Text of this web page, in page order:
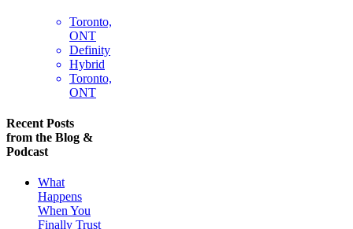
Toronto,
ONT
Definity
Hybrid
Toronto,
ONT
Recent Posts
from the Blog &
Podcast
What
Happens
When You
Finally Trust